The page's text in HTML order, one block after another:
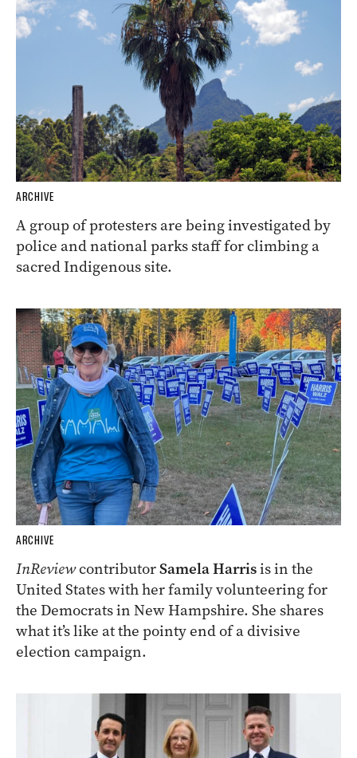
ARCHIVE
A group of protesters are being investigated by
police and national parks staff for climbing a
sacred Indigenous site.
ARCHIVE
InReviewcontributorSamela Harrisis in the
United States with her family volunteering for
the Democrats in New Hampshire. She shares
what it’s like at the pointy end of a divisive
election campaign.